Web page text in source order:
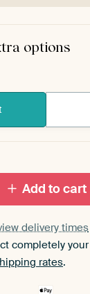
as a simple
options
je ArtFrame set.
Add to cart
delivery times
completely
rates.